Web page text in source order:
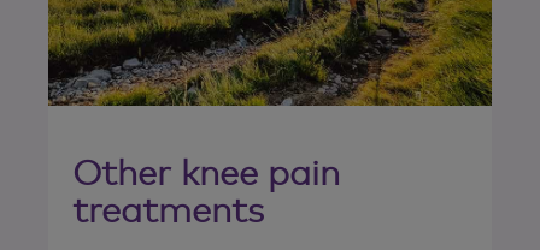
Other knee pain
treatments